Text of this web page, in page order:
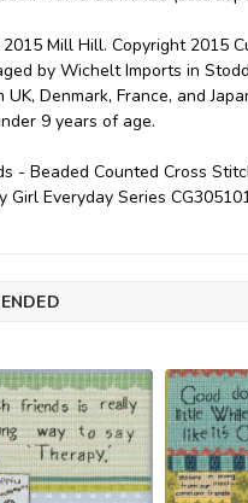
Mill Hill. Copyright 2015
by Wichelt Imports in
UK, Denmark, France, and
9 years of age.
- Beaded Counted Cross
Girl Everyday Series